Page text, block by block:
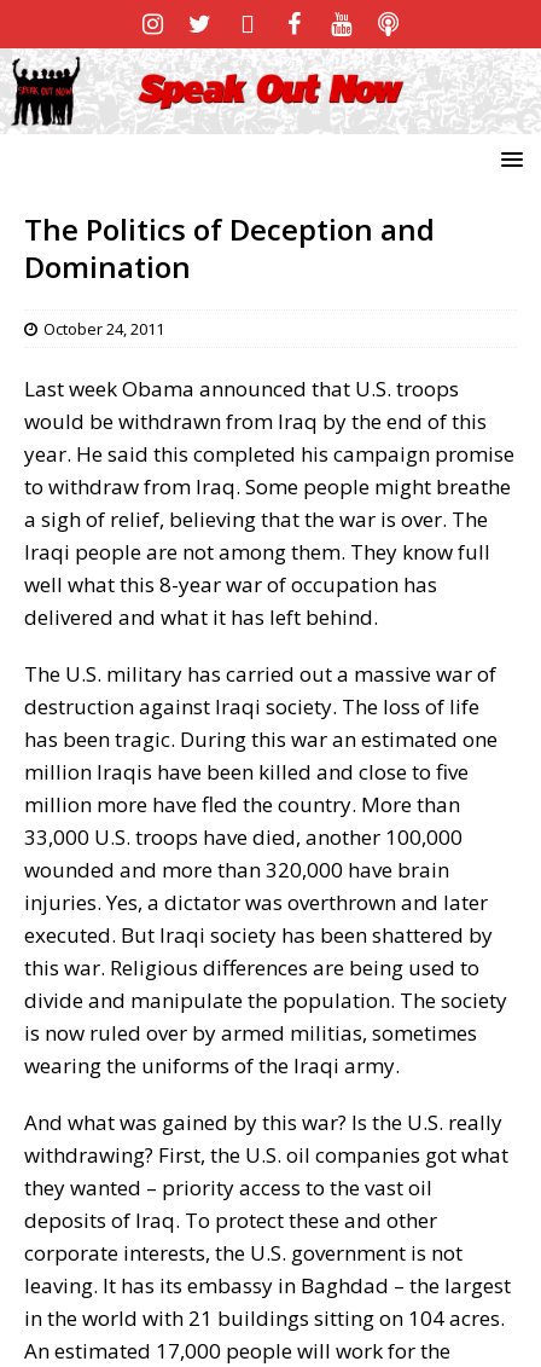
The Politics of Deception and
Domination
October 24, 2011
Last week Obama announced that U.S. troops
would be withdrawn from Iraq by the end of this
year. He said this completed his campaign promise
to withdraw from Iraq. Some people might breathe
a sigh of relief, believing that the war is over. The
Iraqi people are not among them. They know full
well what this 8-year war of occupation has
delivered and what it has left behind.
The U.S. military has carried out a massive war of
destruction against Iraqi society. The loss of life
has been tragic. During this war an estimated one
million Iraqis have been killed and close to five
million more have fled the country. More than
33,000 U.S. troops have died, another 100,000
wounded and more than 320,000 have brain
injuries. Yes, a dictator was overthrown and later
executed. But Iraqi society has been shattered by
this war. Religious differences are being used to
divide and manipulate the population. The society
is now ruled over by armed militias, sometimes
wearing the uniforms of the Iraqi army.
And what was gained by this war? Is the U.S. really
withdrawing? First, the U.S. oil companies got what
they wanted – priority access to the vast oil
deposits of Iraq. To protect these and other
corporate interests, the U.S. government is not
leaving. It has its embassy in Baghdad – the largest
in the world with 21 buildings sitting on 104 acres.
An estimated 17,000 people will work for the